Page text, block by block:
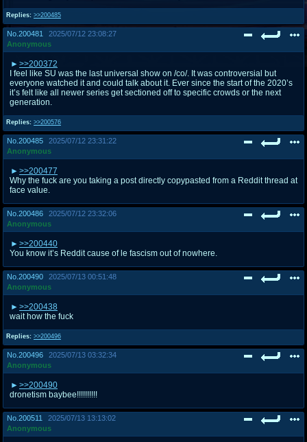
Replies: >>200485
No. 200481
2025/07/12 23:08:27
Anonymous
Replies: >>200576
>>200372
I feel like SU was the last universal show on /co/. It was controversial but
everyone watched it and could talk about it. Ever since the start of the 2020’s
it’s felt like all newer series get sectioned off to specific crowds or the next
generation.
No. 200485
2025/07/12 23:31:22
Anonymous
>>200477
Why the fuck are you taking a post directly copypasted from a Reddit thread at
face value.
No. 200486
2025/07/12 23:32:06
Anonymous
>>200440
You know it’s Reddit cause of le fascism out of nowhere.
No. 200490
2025/07/13 00:51:48
Anonymous
Replies: >>200496
>>200438
wait how the fuck
No. 200496
2025/07/13 03:32:34
Anonymous
>>200490
dronetism baybee!!!!!!!!!!
No. 200511
2025/07/13 13:13:02
Anonymous